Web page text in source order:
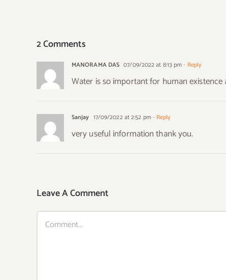
2 Comments
MANORAMA DAS 07/09/2022 at 8:13 pm - Reply
Water is so important for human
Sanjay 17/09/2022 at 2:52 pm - Reply
very useful information thank you.
Leave A Comment
Comment